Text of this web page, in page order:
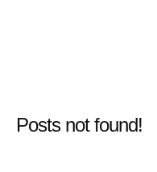
Posts not found!